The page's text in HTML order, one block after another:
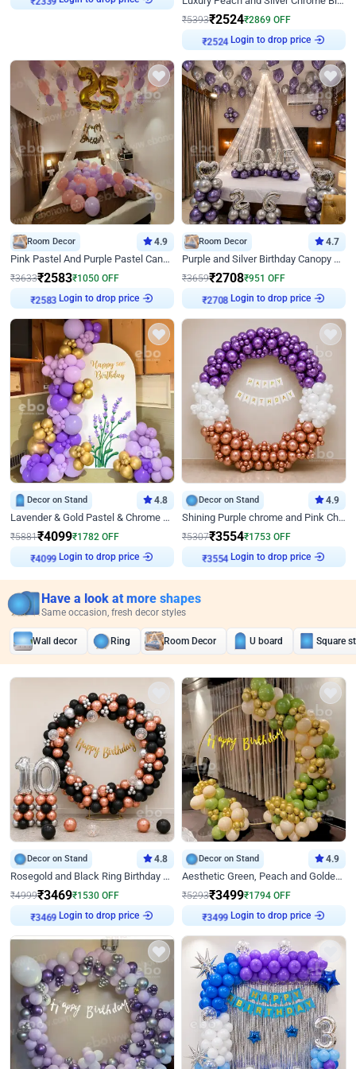
₹2339
₹5393₹2524₹2869 OFF
₹2524
Login to drop price
Room Decor 4.9
Pink Pastel And Purple Pastel Canopy Birthday Decor
₹3633₹2583₹1050 OFF
₹2583
Login to drop price
Room Decor 4.7
Purple and Silver Birthday Canopy Decor
₹3659₹2708₹951 OFF
₹2708
Login to drop price
Decor on Stand 4.8
Lavender & Gold Pastel & Chrome Floral U Board Milestone Birthday Decor
₹5881₹4099₹1782 OFF
₹ 4099
Login to drop price
Decor on Stand 4.9
Shining Purple chrome and Pink Chrome Ring Birthday Decor
₹5307₹3554₹1753 OFF
₹3554
Login to drop price
Have a look at more shapes
Same occasion, fresh decor styles
Wall decor Ring Room Decor U board Square
Decor on Stand 4.8
Rosegold and Black Ring Birthday Decor
₹4999₹3469₹1530 OFF
₹3469
Login to drop price
Decor on Stand 4.9
Aesthetic Green, Peach and Golden Birthday Ring Decor
₹5293₹3499₹1794 OFF
₹3499
Login to drop price